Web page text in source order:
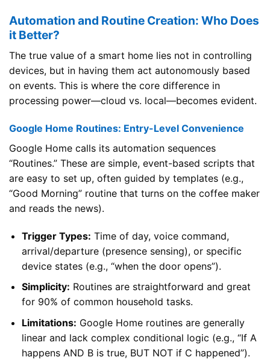
Automation and Routine Creation: Who Does
it Better?
The true value of a smart home lies not in controlling
devices, but in having them act autonomously based
on events. This is where the core difference in
processing power—cloud vs. local—becomes evident.
Google Home Routines: Entry-Level Convenience
Google Home calls its automation sequences
“Routines.” These are simple, event-based scripts that
are easy to set up, often guided by templates (e.g.,
“Good Morning” routine that turns on the coffee maker
and reads the news).
Trigger Types: Time of day, voice command,
arrival/departure (presence sensing), or specific
device states (e.g., “when the door opens”).
Simplicity: Routines are straightforward and great
for 90% of common household tasks.
Limitations: Google Home routines are generally
linear and lack complex conditional logic (e.g., “If A
happens AND B is true, BUT NOT if C happened”).